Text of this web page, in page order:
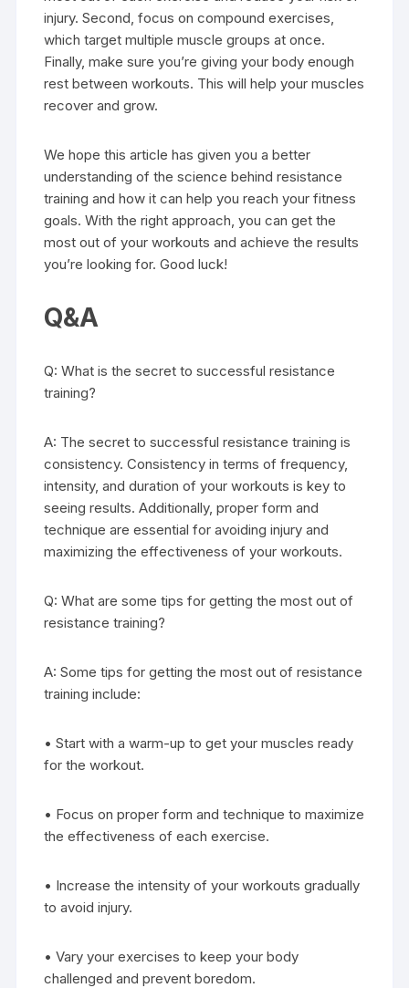
injury. Second, focus on compound exercises,
which target multiple muscle groups at once.
Finally, make sure you’re giving your body enough
rest between workouts. This will help your muscles
recover and grow.
We hope this article has given you a better
understanding of the science behind resistance
training and how it can help you reach your fitness
goals. With the right approach, you can get the
most out of your workouts and achieve the results
you’re looking for. Good luck!
Q&A
Q: What is the secret to successful resistance
training?
A: The secret to successful resistance training is
consistency. Consistency in terms of frequency,
intensity, and duration of your workouts is key to
seeing results. Additionally, proper form and
technique are essential for avoiding injury and
maximizing the effectiveness of your workouts.
Q: What are some tips for getting the most out of
resistance training?
A: Some tips for getting the most out of resistance
training include:
• Start with a warm-up to get your muscles ready
for the workout.
• Focus on proper form and technique to maximize
the effectiveness of each exercise.
• Increase the intensity of your workouts gradually
to avoid injury.
• Vary your exercises to keep your body
challenged and prevent boredom.